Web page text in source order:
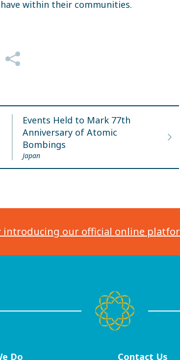
within their communities.
Events Held to Mark 77th
Anniversary of Atomic
Bombings
Japan
introducing our official online
Do Contact Us